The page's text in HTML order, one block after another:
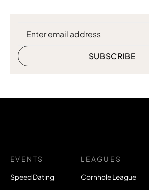
EVENTS
Speed Dating
LEAGUES
Cornhole League